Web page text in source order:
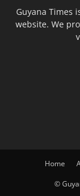
Guyana Times
website. We
Home
©